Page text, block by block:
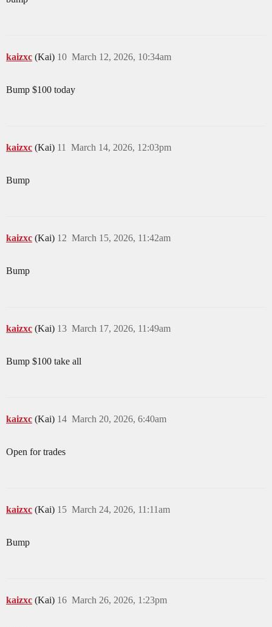
kaizxc (Kai) March 12, 2026, 10:34am
10
Bump $100 today
kaizxc (Kai) March 14, 2026, 12:03pm
11
Bump
kaizxc (Kai) March 15, 2026, 11:42am
12
Bump
kaizxc (Kai) March 17, 2026, 11:49am
13
Bump $100 take all
kaizxc (Kai) March 20, 2026, 6:40am
14
Open for trades
kaizxc (Kai) March 24, 2026, 11:11am
15
Bump
kaizxc (Kai) March 26, 2026, 1:23pm
16